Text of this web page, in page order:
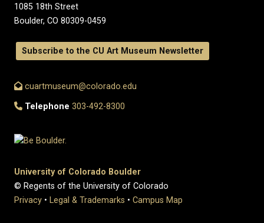
1085 18th Street
Boulder, CO 80309-0459
Subscribe to the CU Art Museum Newsletter
cuartmuseum@colorado.edu
Telephone 303-492-8300
University of Colorado Boulder
© Regents of the University of Colorado
Privacy • Legal & Trademarks • Campus Map